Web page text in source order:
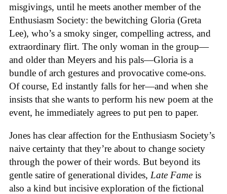
misgivings, until he meets another member of the
Enthusiasm Society: the bewitching Gloria (Greta
Lee), who’s a smoky singer, compelling actress, and
extraordinary flirt. The only woman in the group—
and older than Meyers and his pals—Gloria is a
bundle of arch gestures and provocative come-ons.
Of course, Ed instantly falls for her—and when she
insists that she wants to perform his new poem at the
event, he immediately agrees to put pen to paper.
Jones has clear affection for the Enthusiasm Society’s
naive certainty that they’re about to change society
through the power of their words. But beyond its
gentle satire of generational divides, Late Fame is
also a kind but incisive exploration of the fictional